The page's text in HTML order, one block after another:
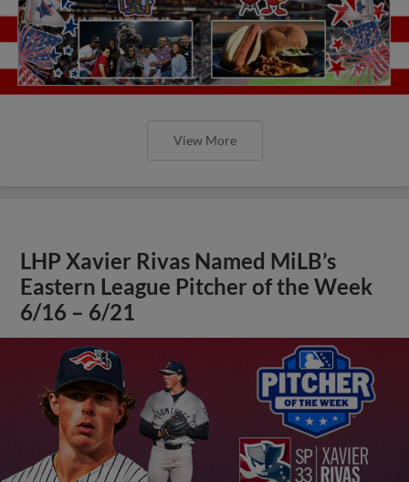
View More
LHP Xavier Rivas Named MiLB’s
Eastern League Pitcher of the Week
6/16 – 6/21